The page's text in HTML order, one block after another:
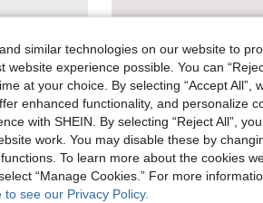
AU$0.98
similar technologies on our website to
website experience possible. You can
at your choice. By selecting “Accept
enhanced functionality, and personalize
with SHEIN. By selecting “Reject All”,
work. You may disable these by
To learn more about the cookies
“Manage Cookies.” For more
to see our Privacy Policy.